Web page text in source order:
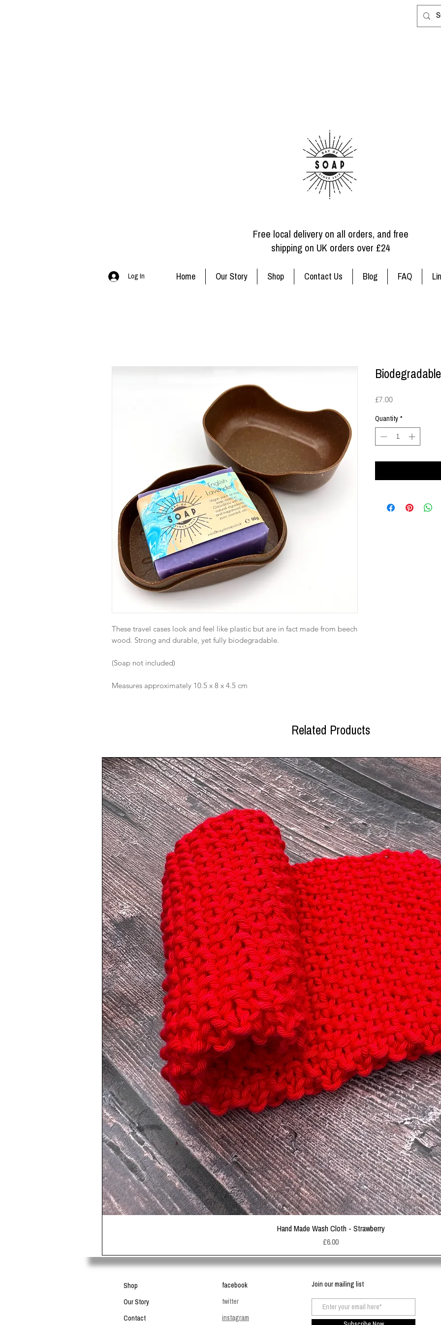
Free local delivery on all orders, and free
shipping on UK orders over £24
Log In Home Our Story Shop Contact Us Blog FAQ
These travel cases look and feel like plastic but are in fact made from beech
wood. Strong and durable, yet fully biodegradable.
(Soap not included)
Measures approximately 10.5 x 8 x 4.5 cm
£7.00Price
Quantity *
Related Products
Quick View
Hand Made Wash Cloth - Strawberry
Price
£6.00
Shop
Our Story
Contact
Join our mailing list
facebook
twitter
instagram